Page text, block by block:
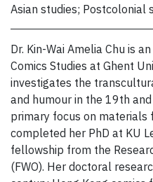
Asian studies; Postcolonial
Dr. Kin-Wai Amelia Chu is
Comics Studies at Ghent
investigates the
and humour in the 19th
primary focus on materials
completed her PhD at KU
fellowship from the
(FWO). Her doctoral